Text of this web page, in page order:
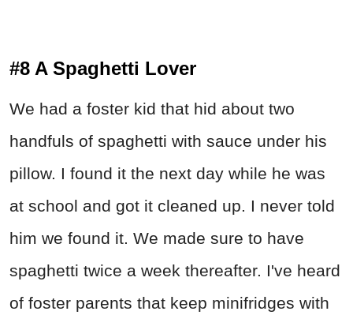
#8 A Spaghetti Lover
We had a foster kid that hid about two
handfuls of spaghetti with sauce under his
pillow. I found it the next day while he was
at school and got it cleaned up. I never told
him we found it. We made sure to have
spaghetti twice a week thereafter. I've heard
of foster parents that keep minifridges with